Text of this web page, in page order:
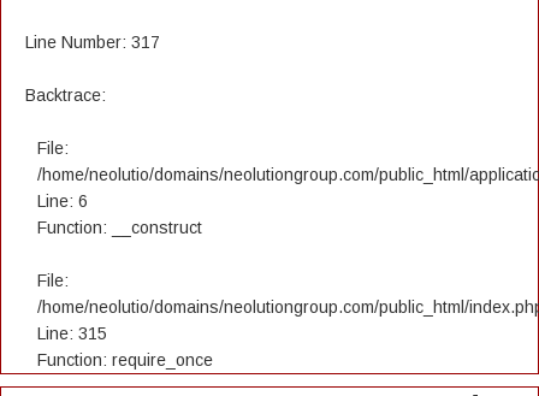
Line Number: 317
Backtrace:
File:
/home/neolutio/domains/neolutiongroup.com/public_html/
Line: 6
Function: __construct
File:
/home/neolutio/domains/neolutiongroup.com/public_html/
Line: 315
Function: require_once